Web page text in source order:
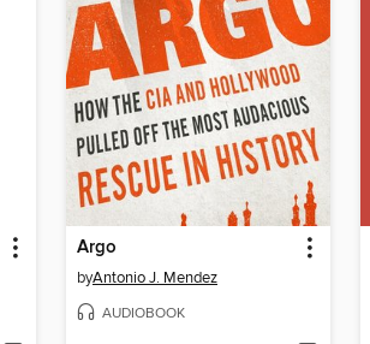
Argo
byAntonio J. Mendez
AUDIOBOOK